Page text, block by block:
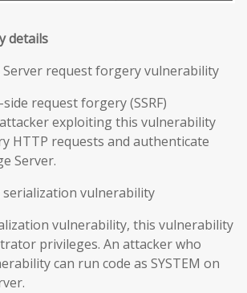
details
Server request forgery vulnerability
request forgery (SSRF)
exploiting this vulnerability
HTTP requests and authenticate
Server.
serialization vulnerability
vulnerability, this vulnerability
privileges. An attacker who
can run code as SYSTEM on